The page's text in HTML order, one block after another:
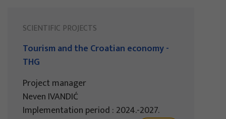
SCIENTIFIC PROJECTS
Tourism and the Croatian economy -
THG
Project manager
Neven IVANDIĆ
Implementation period : 2024.-2027.